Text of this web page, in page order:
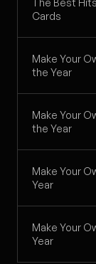
The Best
Cards
Make Your
the Year
Make Your
the Year
Make Your
Year
Make Your
Year